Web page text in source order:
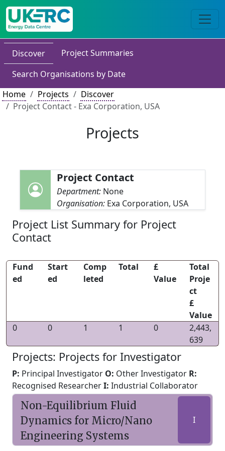
Discover
Project Summaries
Search Organisations by Date
Home
Projects
Discover
Project Contact - Exa Corporation, USA
Projects
Project Contact
Department: None
Organisation: Exa Corporation, USA
Project List Summary for Project
Contact
Fund
ed
Start
ed
Comp
leted
Total
£
Value
Total
Proje
ct
£
Value
0
0 1 1 0
2,443,
639
Projects: Projects for Investigator
P: Principal Investigator O: Other Investigator R:
Recognised ResearcherI: Industrial Collaborator
Non-Equilibrium Fluid
Dynamics for Micro/Nano
Engineering Systems
I